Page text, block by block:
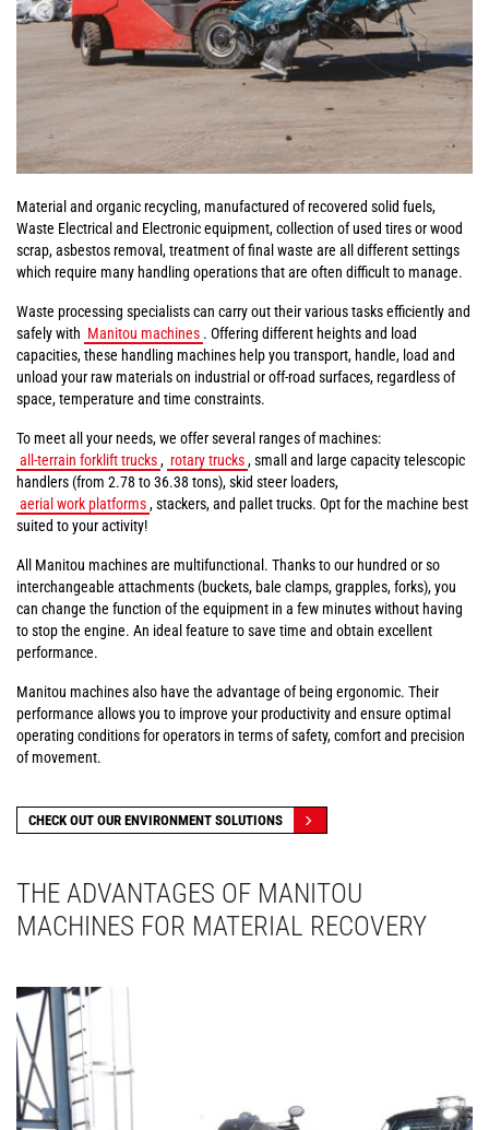
Material and organic recycling, manufactured of recovered solid fuels,
Waste Electrical and Electronic equipment, collection of used tires or wood
scrap, asbestos removal, treatment of final waste are all different settings
which require many handling operations that are often difficult to manage.
Waste processing specialists can carry out their various tasks efficiently and
safely with Manitou machines . Offering different heights and load
capacities, these handling machines help you transport, handle, load and
unload your raw materials on industrial or off-road surfaces, regardless of
space, temperature and time constraints.
To meet all your needs, we offer several ranges of machines:
all-terrain forklift trucks, rotary trucks, small and large capacity telescopic
handlers (from 2.78 to 36.38 tons), skid steer loaders,
aerial work platforms, stackers, and pallet trucks. Opt for the machine best
suited to your activity!
All Manitou machines are multifunctional. Thanks to our hundred or so
interchangeable attachments (buckets, bale clamps, grapples, forks), you
can change the function of the equipment in a few minutes without having
to stop the engine. An ideal feature to save time and obtain excellent
performance.
Manitou machines also have the advantage of being ergonomic. Their
performance allows you to improve your productivity and ensure optimal
operating conditions for operators in terms of safety, comfort and precision
of movement.
CHECK OUT OUR ENVIRONMENT SOLUTIONS
THE ADVANTAGES OF MANITOU
MACHINES FOR MATERIAL RECOVERY